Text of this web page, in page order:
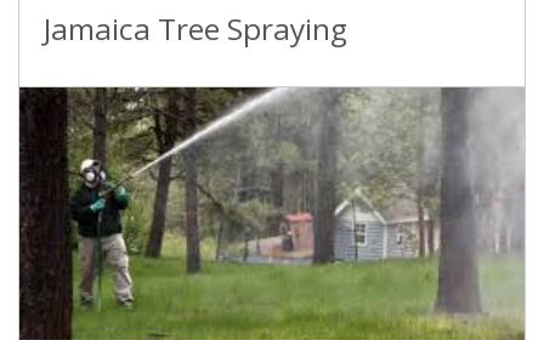
Jamaica Tree Spraying